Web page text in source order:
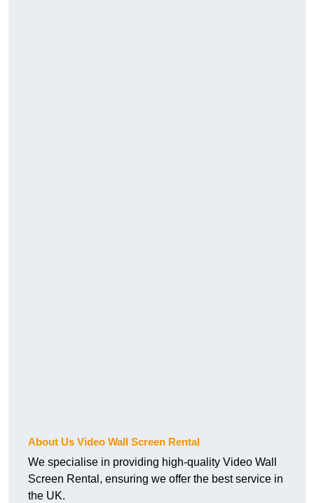
About Us Video Wall Screen Rental
We specialise in providing high-quality Video Wall
Screen Rental, ensuring we offer the best service in
the UK.